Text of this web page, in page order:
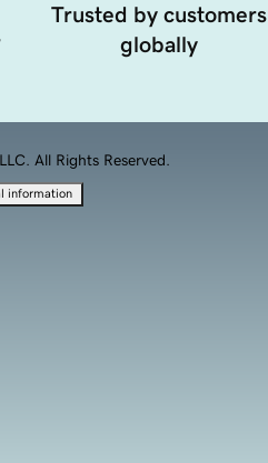
Trusted by customers
globally
All Rights Reserved.
information